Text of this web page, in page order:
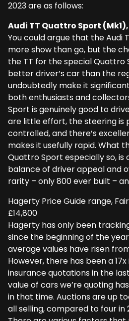
2023 are as follows:
Audi TT Quattro Sport
You could argue that the Audi
more show than go, but the
the TT for the special Quattro
better driver’s car than the
undoubtedly make it
both enthusiasts and
Sport is genuinely good to
are little effort, the steering is
controlled, and there’s
makes it usefully rapid. What
Quattro Sport especially so, is
balance of driver appeal and
rarity – only 800 ever built –
Hagerty Price Guide range,
£14,800
Hagerty has only been
since the beginning of the
average values have risen
However, there has been a
insurance quotations in the
value of cars we’re quoting
in that time. Auctions are up
all selling, compared to four in